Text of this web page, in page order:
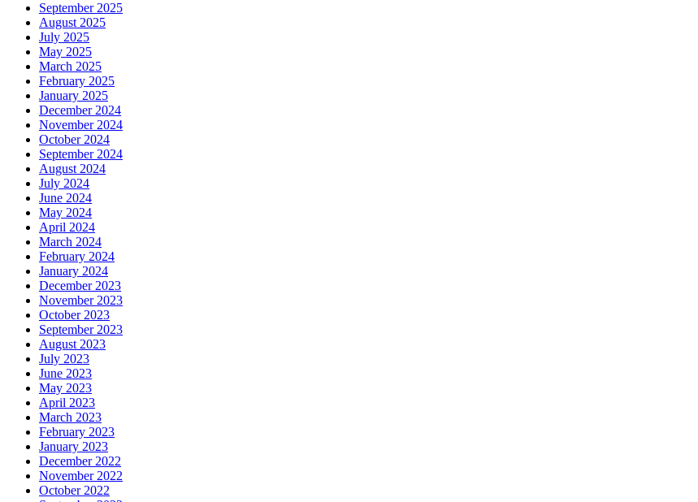
September 2025
August 2025
July 2025
May 2025
March 2025
February 2025
January 2025
December 2024
November 2024
October 2024
September 2024
August 2024
July 2024
June 2024
May 2024
April 2024
March 2024
February 2024
January 2024
December 2023
November 2023
October 2023
September 2023
August 2023
July 2023
June 2023
May 2023
April 2023
March 2023
February 2023
January 2023
December 2022
November 2022
October 2022